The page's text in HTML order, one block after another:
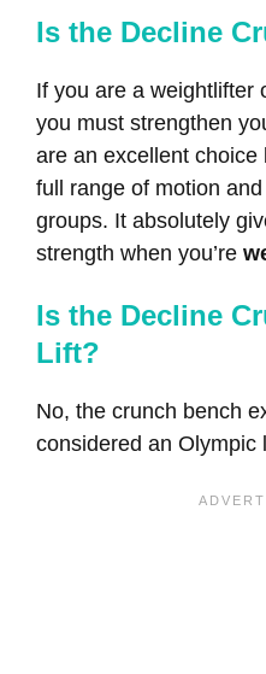
Is the Decline
If you are a weightlifter
you must strengthen
are an excellent
full range of motion
groups. It absolutely
strength when you’re
Is the Decline
Lift?
No, the crunch bench
considered an Olympic